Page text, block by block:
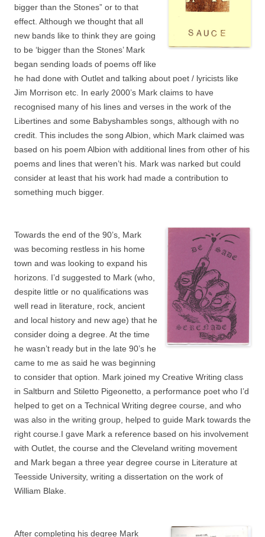
bigger than the Stones” or to that
effect. Although we thought that all
new bands like to think they are going
to be ‘bigger than the Stones’ Mark
began sending loads of poems off like
he had done with Outlet and talking about poet / lyricists like
Jim Morrison etc. In early 2000’s Mark claims to have
recognised many of his lines and verses in the work of the
Libertines and some Babyshambles songs, although with no
credit. This includes the song Albion, which Mark claimed was
based on his poem Albion with additional lines from other of his
poems and lines that weren’t his. Mark was narked but could
consider at least that his work had made a contribution to
something much bigger.
Towards the end of the 90’s, Mark
was becoming restless in his home
town and was looking to expand his
horizons. I’d suggested to Mark (who,
despite little or no qualifications was
well read in literature, rock, ancient
and local history and new age) that he
consider doing a degree. At the time
he wasn’t ready but in the late 90’s he
came to me as said he was beginning
to consider that option. Mark joined my Creative Writing class
in Saltburn and Stiletto Pigeonetto, a performance poet who I’d
helped to get on a Technical Writing degree course, and who
was also in the writing group, helped to guide Mark towards the
right course.I gave Mark a reference based on his involvement
with Outlet, the course and the Cleveland writing movement
and Mark began a three year degree course in Literature at
Teesside University, writing a dissertation on the work of
William Blake.
After completing his degree Mark